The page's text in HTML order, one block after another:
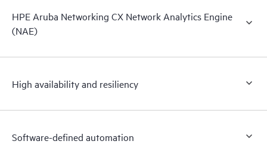
HPE Aruba Networking CX Network Analytics Engine
(NAE)
High availability and resiliency
Software-defined automation